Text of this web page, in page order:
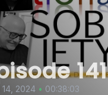
141
14, 2024 • 00:38:03